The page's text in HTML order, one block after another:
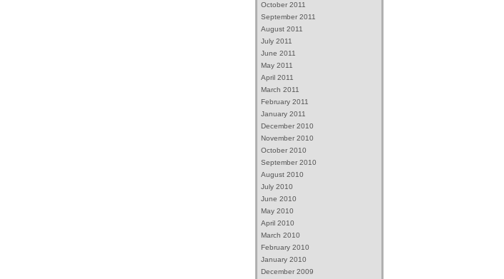
October 2011
September 2011
August 2011
July 2011
June 2011
May 2011
April 2011
March 2011
February 2011
January 2011
December 2010
November 2010
October 2010
September 2010
August 2010
July 2010
June 2010
May 2010
April 2010
March 2010
February 2010
January 2010
December 2009